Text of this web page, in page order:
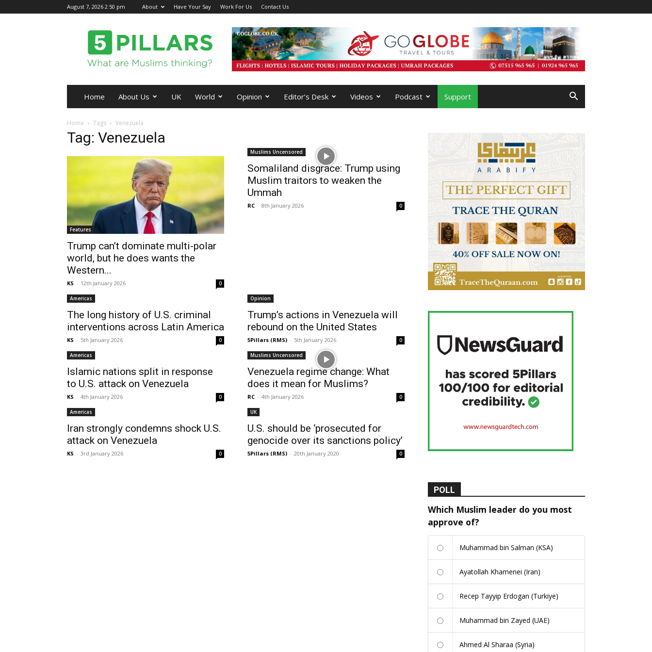
August 7, 2026 2:50 pm About Have Your Say Work For Us Contact Us
5Pillars
Home About Us UK World Opinion Editor’s Desk Videos Podcast Support
Home Tags Venezuela
Tag: Venezuela
Features
Trump can’t dominate multi-polar
world, but he does wants the
Western...
KS - 12th January 2026 0
Muslims Uncensored
Somaliland disgrace: Trump using
Muslim traitors to weaken the
Ummah
RC - 8th January 2026 0
Americas
The long history of U.S. criminal
interventions across Latin America
KS - 5th January 2026 0
Opinion
Trump’s actions in Venezuela will
rebound on the United States
5Pillars (RMS) - 5th January 2026 0
Americas
Islamic nations split in response
to U.S. attack on Venezuela
KS - 4th January 2026 0
Muslims Uncensored
Venezuela regime change: What
does it mean for Muslims?
RC - 4th January 2026 0
Americas
Iran strongly condemns shock U.S.
attack on Venezuela
KS - 3rd January 2026 0
UK
U.S. should be ‘prosecuted for
genocide over its sanctions policy’
5Pillars (RMS) - 20th January 2020 0
POLL
Which Muslim leader do you most
approve of?
Muhammad bin Salman (KSA)
Ayatollah Khamenei (Iran)
Recep Tayyip Erdogan (Turkiye)
Muhammad bin Zayed (UAE)
Ahmed Al Sharaa (Syria)